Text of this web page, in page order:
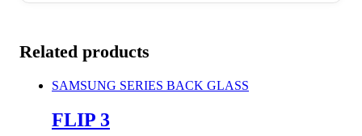
Related products
SAMSUNG SERIES BACK GLASS
FLIP 3